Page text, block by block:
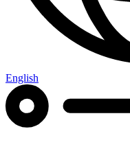
English